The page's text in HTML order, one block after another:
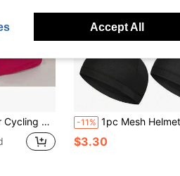
Cover Scarf Sand Proof Neck Protection Head Cover -11% 1pc Mesh Helmet Liner Sweat-Absorbing Quick-Dry Sports Cap, Unisex Comfortable Headwear, Sports Cap Helmet Liner Sweat-Absorbing Hat Running Cap Cycling Cap, Suitable For
$3.30
Accept All